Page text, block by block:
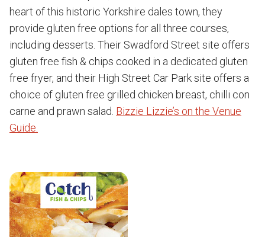
heart of this historic Yorkshire dales town, they
provide gluten free options for all three courses,
including desserts. Their Swadford Street site offers
gluten free fish & chips cooked in a dedicated gluten
free fryer, and their High Street Car Park site offers a
choice of gluten free grilled chicken breast, chilli con
carne and prawn salad. Bizzie Lizzie’s on the Venue
Guide.